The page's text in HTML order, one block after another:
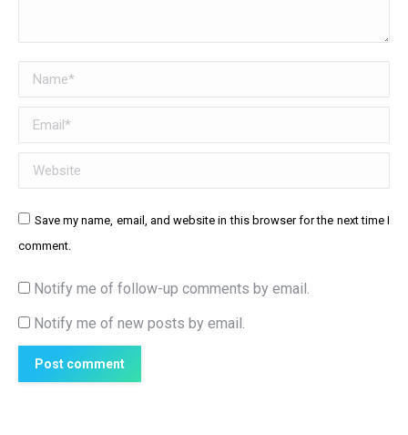
Name *
Email *
Website
Save my name, email, and website in this browser for the next time I
comment.
Notify me of follow-up comments by email.
Notify me of new posts by email.
Post comment